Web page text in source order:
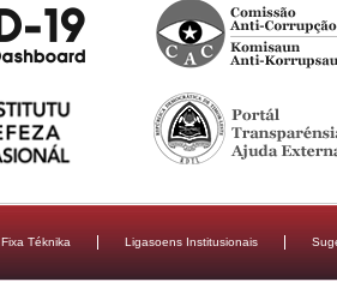
Fixa Téknika Ligasoens Institusionais